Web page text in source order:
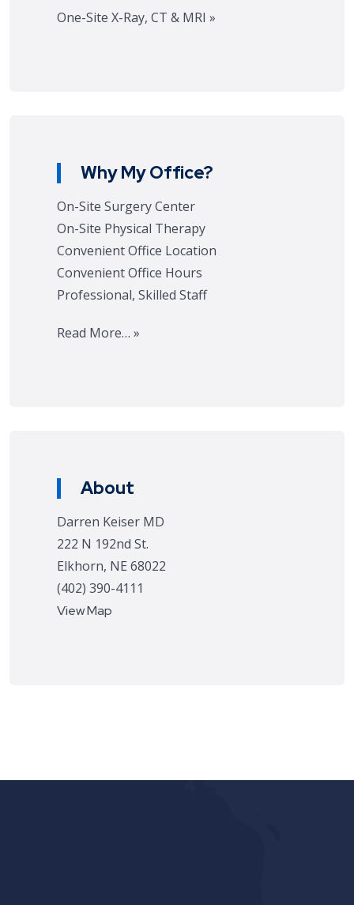
One-Site X-Ray, CT & MRI »
Why My Office?
On-Site Surgery Center
On-Site Physical Therapy
Convenient Office Location
Convenient Office Hours
Professional, Skilled Staff
Read More… »
About
Darren Keiser MD
222 N 192nd St.
Elkhorn, NE 68022
(402) 390-4111
View Map